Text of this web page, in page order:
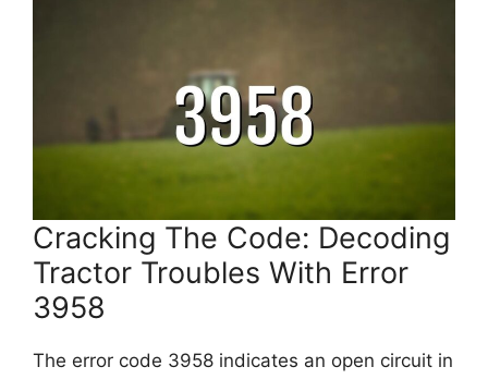
Cracking The Code: Decoding
Tractor Troubles With Error
3958
The error code 3958 indicates an open circuit in